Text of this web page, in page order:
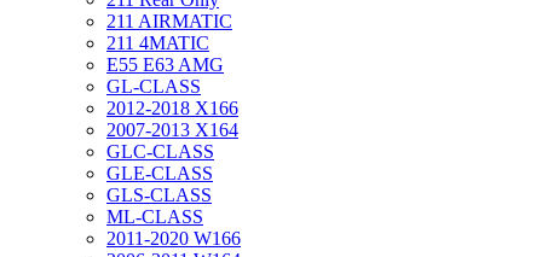
211 AIRMATIC
211 4MATIC
E55 E63 AMG
GL-CLASS
2012-2018 X166
2007-2013 X164
GLC-CLASS
GLE-CLASS
GLS-CLASS
ML-CLASS
2011-2020 W166